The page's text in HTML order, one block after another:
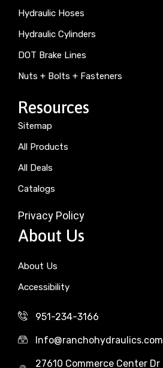
Hydraulic Hoses
Hydraulic Cylinders
DOT Brake Lines
Nuts + Bolts + Fasteners
Resources
Sitemap
All Products
All Deals
Catalogs
Privacy Policy
About Us
About Us
Accessibility
951-234-3166
Info@ranchohydraulics.com
27610 Commerce Center Dr